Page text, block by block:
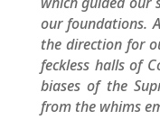
our foundations.
the direction for
feckless halls of
biases of the
from the whims